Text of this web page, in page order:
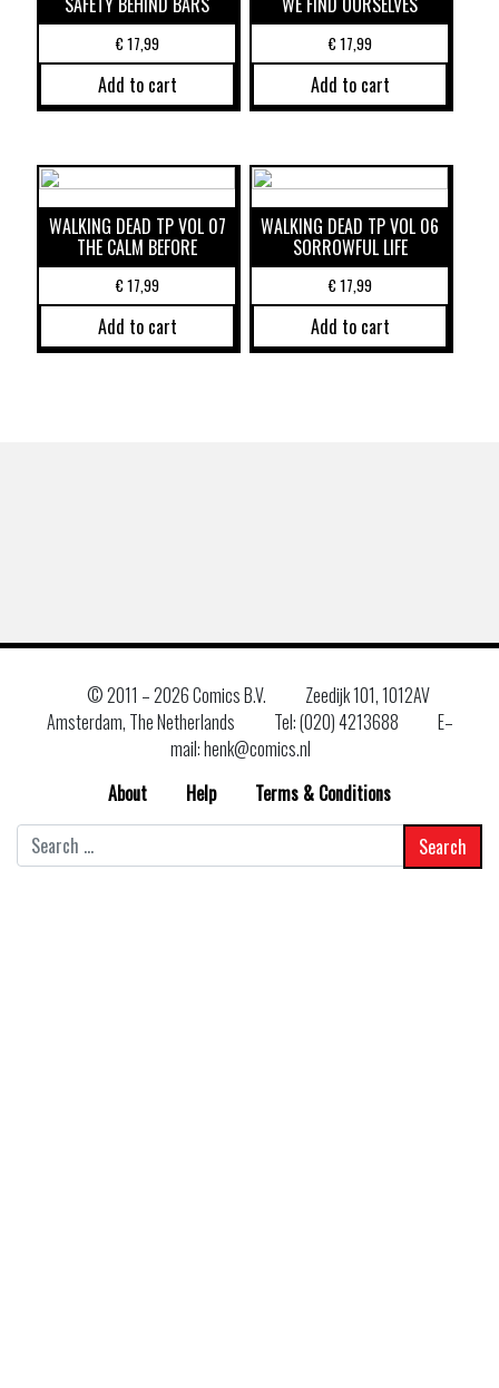
€17,99
Add to cart
€17,99
Add to cart
WALKING DEAD TP VOL 07
THE CALM BEFORE
€17,99
Add to cart
WALKING DEAD TP VOL 06
SORROWFUL LIFE
€17,99
Add to cart
© 2011 –2026 Comics B.V.
Zeedijk 101, 1012AV
Amsterdam, The Netherlands
Tel: (020) 4213688
E–
mail: henk@comics.nl
About
Help
Terms & Conditions
for: